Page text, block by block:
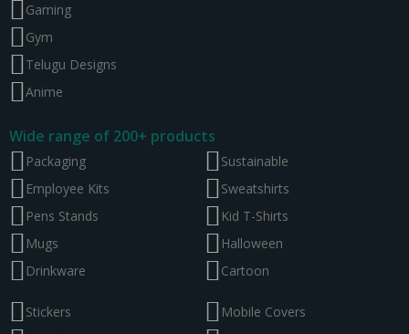
Gaming
Gym
Telugu Designs
Anime
Wide range of 200+ products
Packaging
Employee Kits
Pens Stands
Mugs
Drinkware
Sustainable
Sweatshirts
Kid T-Shirts
Halloween
Cartoon
Stickers
Mobile Covers